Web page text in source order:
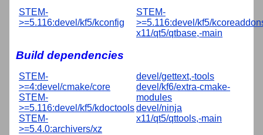
STEM-
>=5.116:devel/kf5/kconfig
STEM-
>=5.116:devel/kf5/
x11/qt5/qtbase,-main
Build dependencies
STEM-
>=4:devel/cmake/core
STEM-
>=5.116:devel/kf5/kdoctools
STEM-
>=5.4.0:archivers/xz
devel/gettext,-tools
devel/kf6/extra-cmake-
modules
devel/ninja
x11/qt5/qttools,-main